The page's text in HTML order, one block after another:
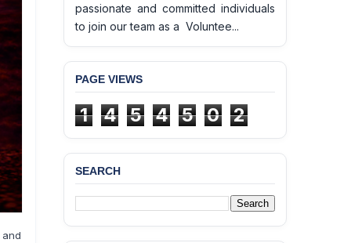
passionate and committed individuals
to join our team as a Voluntee...
PAGE VIEWS
1 4 5 4 5 0 2
SEARCH
JMBF Deeply Concerned